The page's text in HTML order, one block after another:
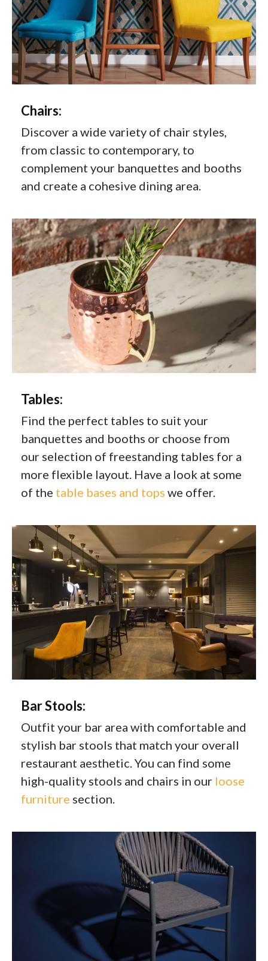
Chairs:
Discover a wide variety of chair styles,
from classic to contemporary, to
complement your banquettes and booths
and create a cohesive dining area.
Tables:
Find the perfect tables to suit your
banquettes and booths or choose from
our selection of freestanding tables for a
more flexible layout. Have a look at some
of the table bases and tops we offer.
Bar Stools:
Outfit your bar area with comfortable and
stylish bar stools that match your overall
restaurant aesthetic. You can find some
high-quality stools and chairs in our loose
furniture section.